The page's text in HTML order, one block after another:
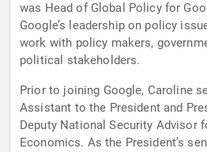
was Head of Global Policy for
Google’s leadership on policy
work with policy makers,
political stakeholders.
Prior to joining Google, Caroline
Assistant to the President and
Deputy National Security Advisor
Economics. As the President’s